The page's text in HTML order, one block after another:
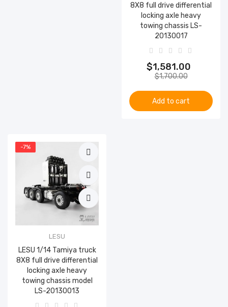
8X8 full drive differential
locking axle heavy
towing chassis LS-
20130017
$1,581.00
$1,700.00
Add to cart
-7%
LESU
LESU 1/14 Tamiya truck
8X8 full drive differential
locking axle heavy
towing chassis model
LS-20130013